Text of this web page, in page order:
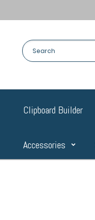
Clipboard Builder
Accessories